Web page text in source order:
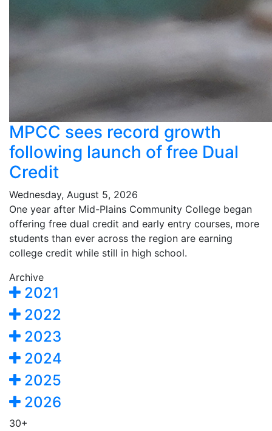
MPCC sees record growth
following launch of free Dual
Credit
Wednesday, August 5, 2026
One year after Mid-Plains Community College began
offering free dual credit and early entry courses, more
students than ever across the region are earning
college credit while still in high school.
Archive
2021
2022
2023
2024
2025
2026
30+